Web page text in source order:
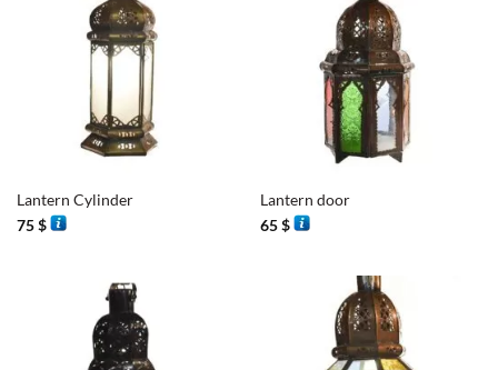
Lantern Cylinder
75$
Lantern door
65$